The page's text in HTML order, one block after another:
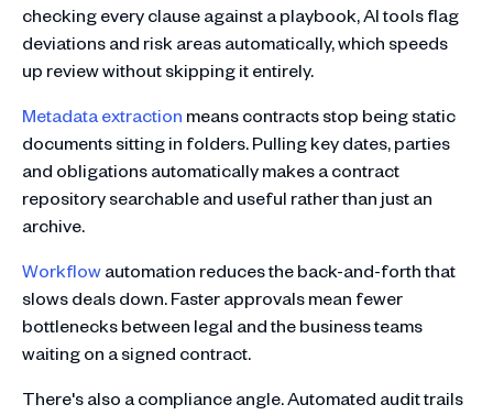
checking every clause against a playbook, AI tools flag
deviations and risk areas automatically, which speeds
up review without skipping it entirely.
Metadata extraction means contracts stop being static
documents sitting in folders. Pulling key dates, parties
and obligations automatically makes a contract
repository searchable and useful rather than just an
archive.
Workflowautomation reduces the back-and-forth that
slows deals down. Faster approvals mean fewer
bottlenecks between legal and the business teams
waiting on a signed contract.
There's also a compliance angle. Automated audit trails